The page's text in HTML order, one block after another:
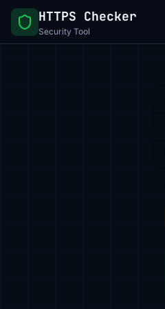
HTTPS Checker
Security Tool